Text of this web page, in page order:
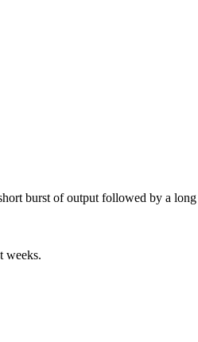
burst of output followed by a
weeks.